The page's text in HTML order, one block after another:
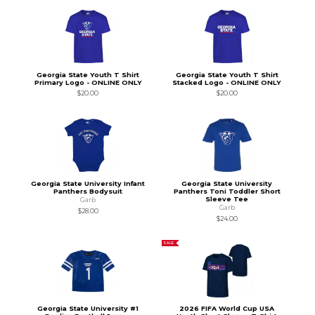
Georgia State Youth T Shirt
Primary Logo - ONLINE ONLY
$20.00
Georgia State Youth T Shirt
Stacked Logo - ONLINE ONLY
$20.00
Georgia State University Infant
Panthers Bodysuit
Garb
$28.00
Georgia State University
Panthers Toni Toddler Short
Sleeve Tee
Garb
$24.00
Georgia State University #1
SALE
2026 FIFA World Cup USA